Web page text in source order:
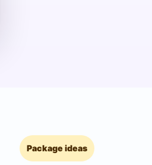
Package ideas